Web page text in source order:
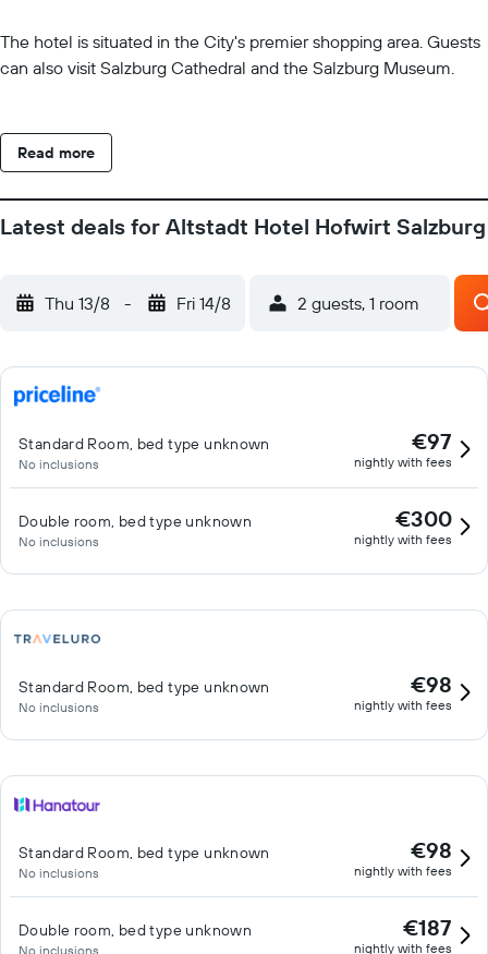
The hotel is situated in the City's premier shopping area. Guests
can also visit Salzburg Cathedral and the Salzburg Museum.
Read more
Latest deals for Altstadt Hotel Hofwirt Salzburg
Thu 13/8 - Fri 14/8 2 guests, 1 room
Standard Room, bed type unknown
No inclusions
€97
nightly with fees
Double room, bed type unknown
No inclusions
€300
nightly with fees
Standard Room, bed type unknown
No inclusions
€98
nightly with fees
Standard Room, bed type unknown
No inclusions
€98
nightly with fees
Double room, bed type unknown
No inclusions
€187
nightly with fees